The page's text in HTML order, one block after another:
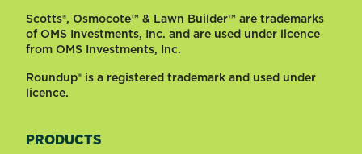
Scotts®, Osmocote™ & Lawn Builder™ are trademarks
of OMS Investments, Inc. and are used under licence
from OMS Investments, Inc.
Roundup® is a registered trademark and used under
licence.
PRODUCTS